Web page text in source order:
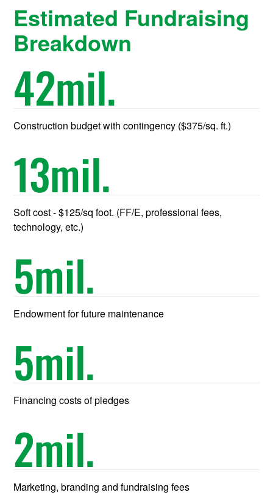
Estimated Fundraising
Breakdown
42mil.
Construction budget with contingency ($375/sq. ft.)
13mil.
Soft cost - $125/sq foot. (FF/E, professional fees,
technology, etc.)
5mil.
Endowment for future maintenance
5mil.
Financing costs of pledges
2mil.
Marketing, branding and fundraising fees